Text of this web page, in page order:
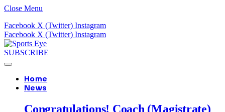
Close Menu
Facebook X (Twitter) Instagram
Facebook X (Twitter) Instagram
SUBSCRIBE
Home
News
Congratulations! Coach (Magistrate)